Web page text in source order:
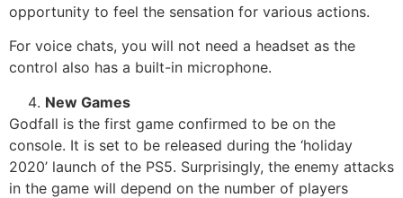
opportunity to feel the sensation for various actions.
For voice chats, you will not need a headset as the
control also has a built-in microphone.
New Games
Godfall is the first game confirmed to be on the
console. It is set to be released during the ‘holiday
2020’ launch of the PS5. Surprisingly, the enemy attacks
in the game will depend on the number of players